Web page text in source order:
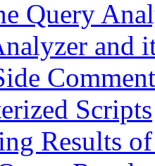
Query
and
Scripts
Results